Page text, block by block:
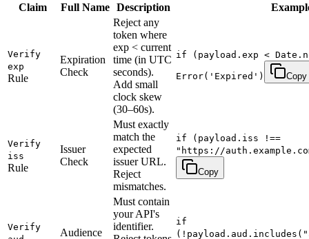
Claim Full Name Description
Verify
exp
Rule
Expiration
Check
Reject any
token where
exp < current
time (in UTC
seconds).
Add small
clock skew
(30–60s).
if (payload.exp <
Error('Expired') Copy
Verify
iss
Rule
Issuer
Check
Must exactly
match the
expected
issuer URL.
Reject
mismatches.
if (payload.iss !==
"https://
Copy
Verify
Audience
Must contain
your API's
identifier.
if